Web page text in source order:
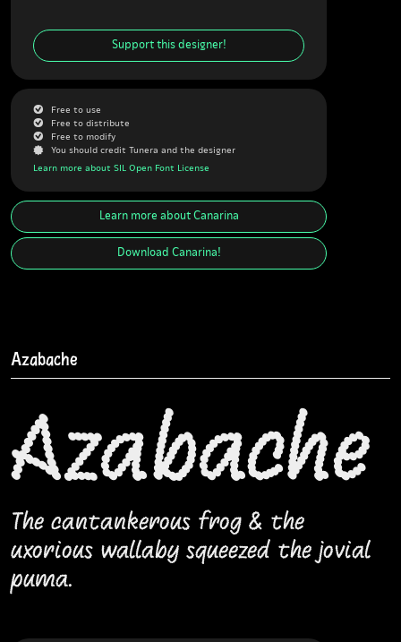
Support this designer!
G
Free to use
G
Free to distribute
G
Free to modify
J
You should credit Tunera and the designer
Learn more about SIL Open Font License
Learn more aboutCanarina
Download Canarina!
Azabache
Azabache
The cantankerous frog & the
uxorious wallaby squeezed the jovial
puma.